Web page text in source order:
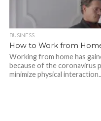
BUSINESS
How to Work from
Working from home has
because of the coronavirus
minimize physical